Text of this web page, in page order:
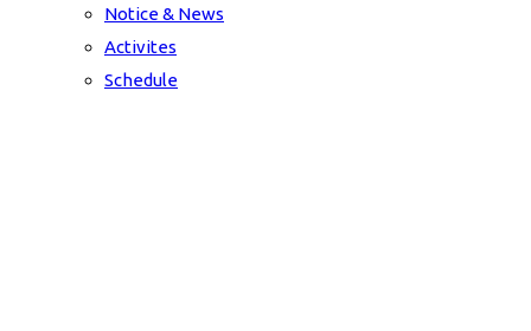
Notice & News
Activites
Schedule